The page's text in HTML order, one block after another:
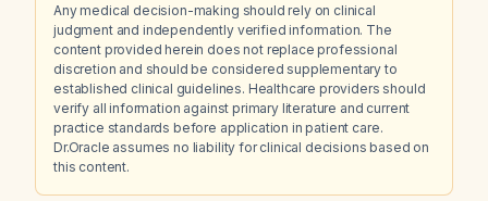
Any medical decision-making should rely on clinical
judgment and independently verified information. The
content provided herein does not replace professional
discretion and should be considered supplementary to
established clinical guidelines. Healthcare providers should
verify all information against primary literature and current
practice standards before application in patient care.
Dr.Oracle assumes no liability for clinical decisions based on
this content.